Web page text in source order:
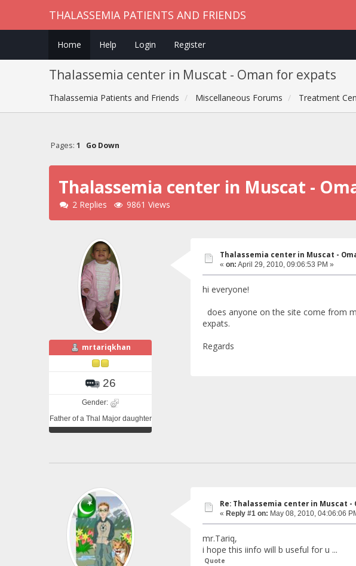
THALASSEMIA PATIENTS AND FRIENDS
Home Help Login Register
Thalassemia center in Muscat - Oman for expats
Thalassemia Patients and Friends Miscellaneous Forums Treatment
Pages: 1 Go Down
Thalassemia center in Muscat -
2 Replies 9861 Views
mrtariqkhan
26
Gender:
Father of a Thal Major daughter
Thalassemia center in Muscat -
« on: April 29, 2010, 09:06:53 PM »
hi everyone!
does anyone on the site come from
expats.
Regards
Re: Thalassemia center in Muscat -
« Reply #1 on: May 08, 2010, 04:06:06
mr.Tariq,
i hope this iinfo will b useful for u ...
Quote